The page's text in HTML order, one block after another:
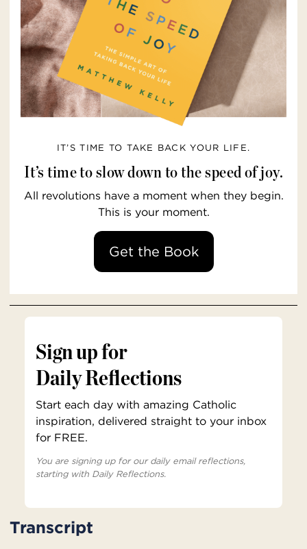
IT’S TIME TO TAKE BACK YOUR LIFE.
It’s time to slow down to the speed of joy.
All revolutions have a moment when they begin.
This is your moment.
Get the Book
Sign up for
Daily Reflections
Start each day with amazing Catholic
inspiration, delivered straight to your inbox
for FREE.
You are signing up for our daily email reflections,
starting with Daily Reflections.
Transcript